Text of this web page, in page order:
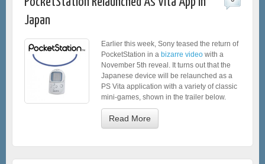
Japan
Earlier this week, Sony teased the return of
PocketStation in a bizarre video with a
November 5th reveal. It turns out that the
Japanese device will be relaunched as a
PS Vita application with a variety of classic
mini-games, shown in the trailer below.
Read More